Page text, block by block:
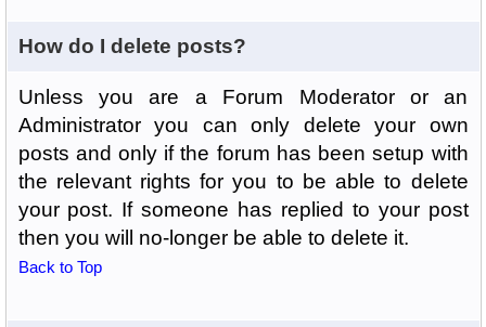
How do I delete posts?
Unless you are a Forum Moderator or an
Administrator you can only delete your own
posts and only if the forum has been setup with
the relevant rights for you to be able to delete
your post. If someone has replied to your post
then you will no-longer be able to delete it.
Back to Top